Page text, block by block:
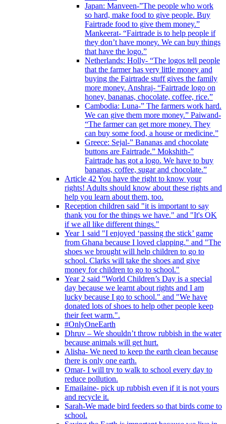
Japan: Manveen-”The people who work
so hard, make food to give people. Buy
Fairtrade food to give them money.”
Mankeerat- “Fairtrade is to help people if
they don’t have money. We can buy things
that have the logo.”
Netherlands: Holly- “The logos tell people
that the farmer has very little money and
buying the Fairtrade stuff gives the family
more money. Anshraj- “Fairtrade logo on
honey, bananas, chocolate, coffee, rice.”
Cambodia: Luna-” The farmers work hard.
We can give them more money.” Paiwand-
“The farmer can get more money. They
can buy some food, a house or medicine.”
Greece: Sejal-” Bananas and chocolate
buttons are Fairtrade.” Mokshith-”
Fairtrade has got a logo. We have to buy
bananas, coffee, sugar and chocolate.”
Article 42 You have the right to know your
rights! Adults should know about these rights and
help you learn about them, too.
Reception children said "it is important to say
thank you for the things we have." and "It's OK
if we all like different things."
Year 1 said "I enjoyed ‘passing the stick’ game
from Ghana because I loved clapping." and "The
shoes we brought will help children to go to
school. Clarks will take the shoes and give
money for children to go to school."
Year 2 said "World Children’s Day is a special
day because we learnt about rights and I am
lucky because I go to school." and "We have
donated lots of shoes to help other people keep
their feet warm.".
#OnlyOneEarth
Dhruv – We shouldn’t throw rubbish in the water
because animals will get hurt.
Alisha- We need to keep the earth clean because
there is only one earth.
Omar- I will try to walk to school every day to
reduce pollution.
Emailaine- pick up rubbish even if it is not yours
and recycle it.
Sarah-We made bird feeders so that birds come to
school.